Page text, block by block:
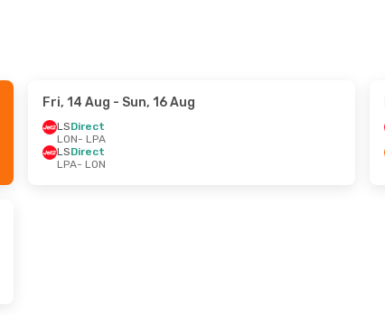
Fri, 14 Aug - Sun, 16 Aug
LSDirect
LON- LPA
LSDirect
LPA- LON